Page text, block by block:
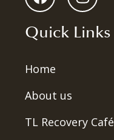
Quick Links
Home
About us
TL Recovery Café